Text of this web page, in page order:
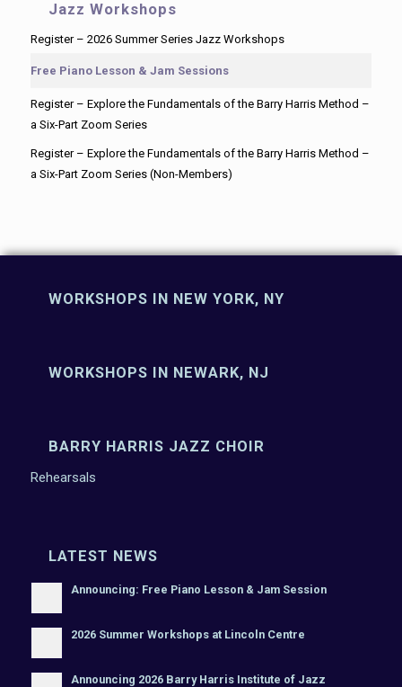
Jazz Workshops
Register – 2026 Summer Series Jazz Workshops
Free Piano Lesson & Jam Sessions
Register – Explore the Fundamentals of the Barry Harris Method –
a Six-Part Zoom Series
Register – Explore the Fundamentals of the Barry Harris Method –
a Six-Part Zoom Series (Non-Members)
WORKSHOPS IN NEW YORK, NY
WORKSHOPS IN NEWARK, NJ
BARRY HARRIS JAZZ CHOIR
Rehearsals
LATEST NEWS
Announcing: Free Piano Lesson & Jam Session
2026 Summer Workshops at Lincoln Centre
Announcing 2026 Barry Harris Institute of Jazz